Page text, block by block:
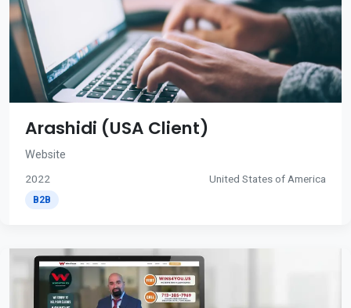
Arashidi (USA Client)
Website
2022 United States of America
B2B